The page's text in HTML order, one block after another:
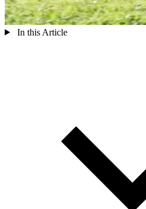
In this Article